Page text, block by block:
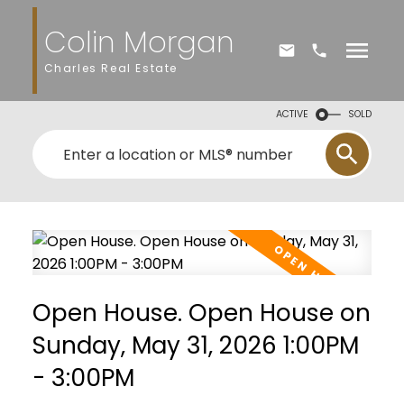
Colin Morgan
Charles Real Estate
ACTIVE SOLD
Open House. Open House on
Sunday, May 31, 2026 1:00PM
- 3:00PM